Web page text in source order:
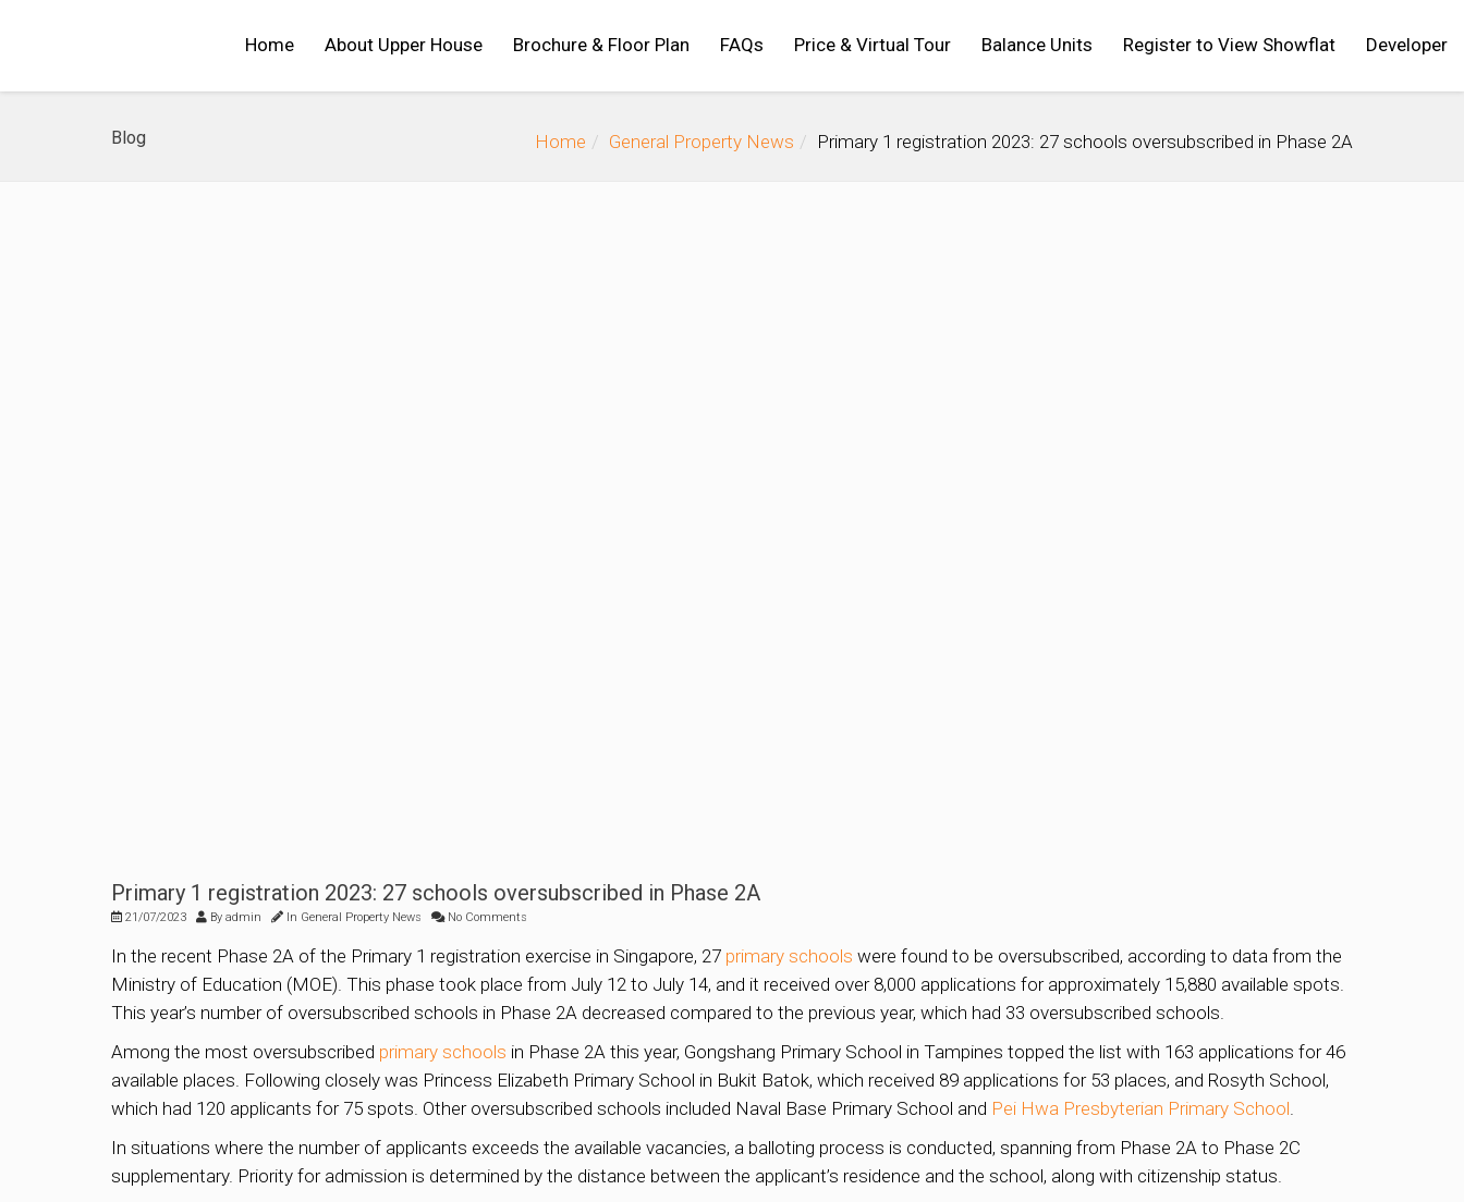
Home About Upper House Brochure & Floor Plan FAQs Price & Virtual Tour Balance Units Register to View Showflat Developer
Blog Home General Property News Primary 1 registration 2023: 27 schools oversubscribed in Phase 2A
Primary 1 registration 2023: 27 schools oversubscribed in Phase 2A
21/07/2023 By admin In General Property News No Comments
In the recent Phase 2A of the Primary 1 registration exercise in Singapore, 27 primary schools were found to be oversubscribed, according to data from the
Ministry of Education (MOE). This phase took place from July 12 to July 14, and it received over 8,000 applications for approximately 15,880 available spots.
This year’s number of oversubscribed schools in Phase 2A decreased compared to the previous year, which had 33 oversubscribed schools.
Among the most oversubscribed primary schools in Phase 2A this year, Gongshang Primary School in Tampines topped the list with 163 applications for 46
available places. Following closely was Princess Elizabeth Primary School in Bukit Batok, which received 89 applications for 53 places, and Rosyth School,
which had 120 applicants for 75 spots. Other oversubscribed schools included Naval Base Primary School and Pei Hwa Presbyterian Primary School.
In situations where the number of applicants exceeds the available vacancies, a balloting process is conducted, spanning from Phase 2A to Phase 2C
supplementary. Priority for admission is determined by the distance between the applicant’s residence and the school, along with citizenship status.